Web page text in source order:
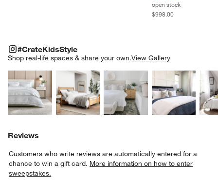
open stock
$998.00
#CrateKidsStyle
Shop real-life spaces & share your own.View Gallery
Explore More ProductsExplore More ProductsExplore More
#CRATEKIDSSTYLEITEMS SKIPPED. UNDO.
Reviews
Customers who write reviews are automatically entered for a
chance to win a gift card. More information on how to enter
sweepstakes.